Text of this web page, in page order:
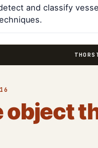
and classify
object